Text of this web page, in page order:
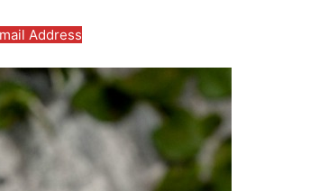
Address